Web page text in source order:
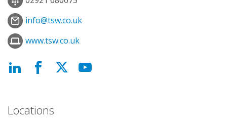
info@tsw.co.uk
www.tsw.co.uk
Locations